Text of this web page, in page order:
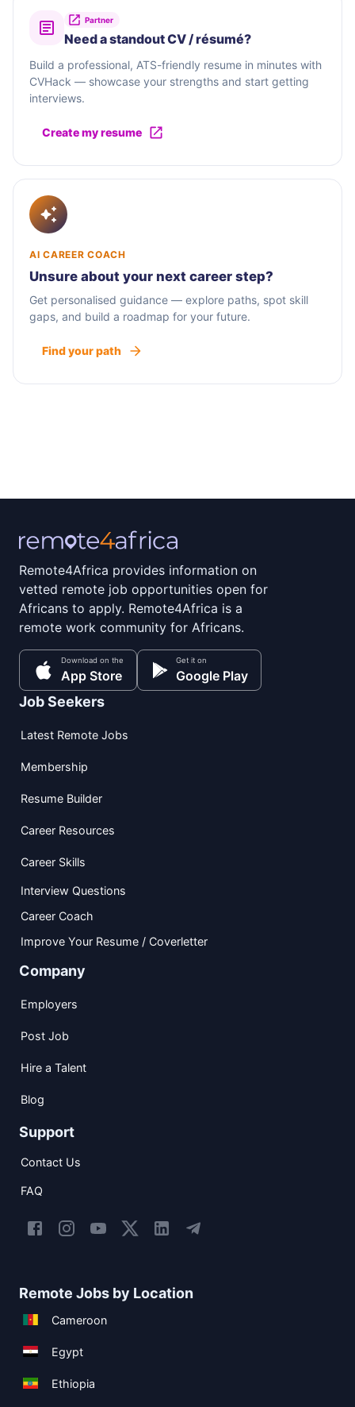
Partner
Need a standout CV / résumé?
Build a professional, ATS-friendly resume in minutes with
CVHack — showcase your strengths and start getting
interviews.
Create my resume
AI CAREER COACH
Unsure about your next career step?
Get personalised guidance — explore paths, spot skill
gaps, and build a roadmap for your future.
Find your path
Remote4Africa provides information on
vetted remote job opportunities open for
Africans to apply. Remote4Africa is a
remote work community for Africans.
Download on the
App Store
Get it on
Google Play
Job Seekers
Latest Remote Jobs
Membership
Resume Builder
Career Resources
Career Skills
Interview Questions
Career Coach
Improve Your Resume / Coverletter
Company
Employers
Post Job
Hire a Talent
Blog
Support
Contact Us
FAQ
Remote Jobs by Location
Cameroon
Egypt
Ethiopia